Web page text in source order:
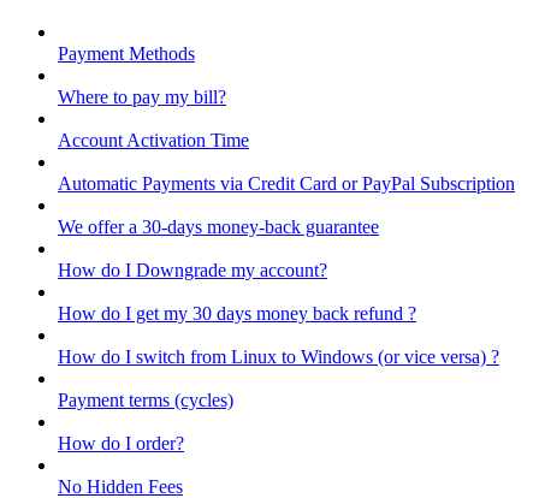
Payment Methods
Where to pay my bill?
Account Activation Time
Automatic Payments via Credit Card or PayPal Subscription
We offer a 30-days money-back guarantee
How do I Downgrade my account?
How do I get my 30 days money back refund ?
How do I switch from Linux to Windows (or vice versa) ?
Payment terms (cycles)
How do I order?
No Hidden Fees